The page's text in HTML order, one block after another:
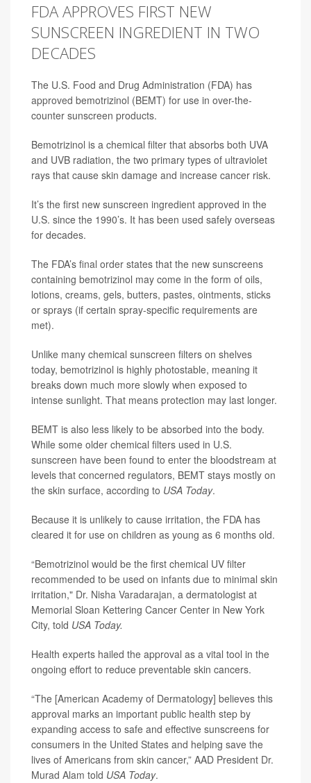
FDA APPROVES FIRST NEW
SUNSCREEN INGREDIENT IN TWO
DECADES
The U.S. Food and Drug Administration (FDA) has
approved bemotrizinol (BEMT) for use in over-the-
counter sunscreen products.
Bemotrizinol is a chemical filter that absorbs both UVA
and UVB radiation, the two primary types of ultraviolet
rays that cause skin damage and increase cancer risk.
It’s the first new sunscreen ingredient approved in the
U.S. since the 1990’s. It has been used safely overseas
for decades.
The FDA’s final order states that the new sunscreens
containing bemotrizinol may come in the form of oils,
lotions, creams, gels, butters, pastes, ointments, sticks
or sprays (if certain spray-specific requirements are
met).
Unlike many chemical sunscreen filters on shelves
today, bemotrizinol is highly photostable, meaning it
breaks down much more slowly when exposed to
intense sunlight. That means protection may last longer.
BEMT is also less likely to be absorbed into the body.
While some older chemical filters used in U.S.
sunscreen have been found to enter the bloodstream at
levels that concerned regulators, BEMT stays mostly on
the skin surface, according to USA Today.
Because it is unlikely to cause irritation, the FDA has
cleared it for use on children as young as 6 months old.
“Bemotrizinol would be the first chemical UV filter
recommended to be used on infants due to minimal skin
irritation," Dr. Nisha Varadarajan, a dermatologist at
Memorial Sloan Kettering Cancer Center in New York
City, told USA Today.
Health experts hailed the approval as a vital tool in the
ongoing effort to reduce preventable skin cancers.
“The [American Academy of Dermatology] believes this
approval marks an important public health step by
expanding access to safe and effective sunscreens for
consumers in the United States and helping save the
lives of Americans from skin cancer,” AAD President Dr.
Murad Alam told USA Today.